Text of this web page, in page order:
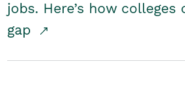
jobs. Here’s how
gap